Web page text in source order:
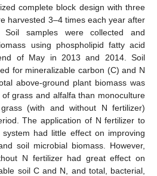
complete block design with three
harvested 3–4 times each year after
Soil samples were collected and
using phospholipid fatty acid
of May in 2013 and 2014. Soil
for mineralizable carbon (C) and N
above-ground plant biomass was
grass and alfalfa than monoculture
(with and without N fertilizer)
The application of N fertilizer to
had little effect on improving
soil microbial biomass. However,
N fertilizer had great effect on
soil C and N, and total, bacterial,